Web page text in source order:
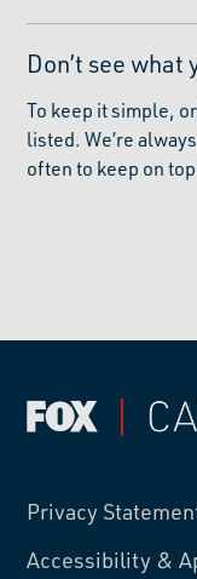
Don’t see what
To keep it simple,
listed. We’re
often to keep on
Privacy
Accessibility &